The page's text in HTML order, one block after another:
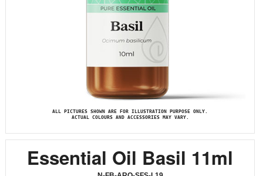
ALL PICTURES SHOWN ARE FOR ILLUSTRATION PURPOSE ONLY.
ACTUAL COLOURS AND ACCESSORIES MAY VARY.
Essential Oil Basil 11ml